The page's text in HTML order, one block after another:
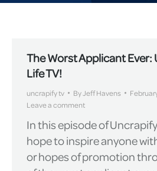
The Worst Applicant Ever:
Life TV!
uncrapify tv ByJeff Havens
Leave a comment
In this episode of Uncrapify
hope to inspire anyone
or hopes of promotion